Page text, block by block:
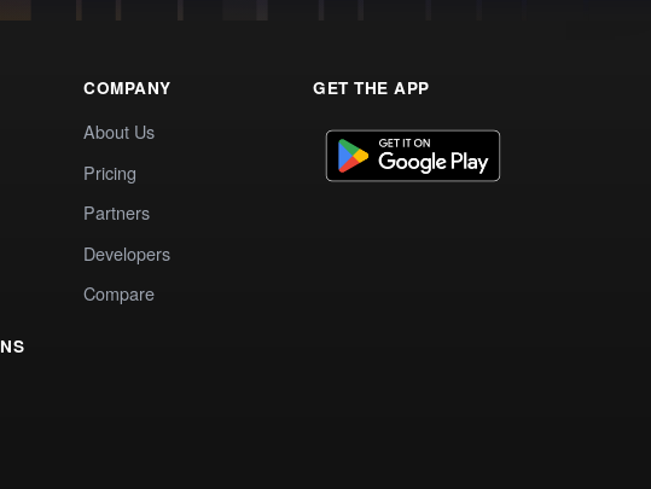
COMPANY
About Us
Pricing
Partners
Developers
Compare
GET THE APP